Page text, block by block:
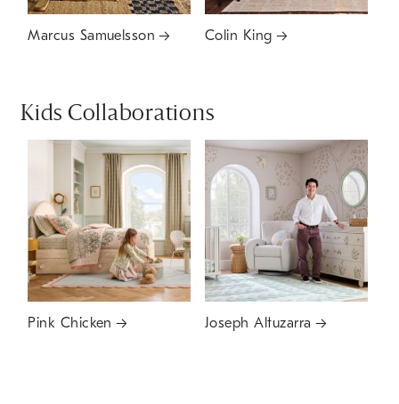
Marcus Samuelsson Colin King
Kids Collaborations
Pink Chicken Joseph Altuzarra